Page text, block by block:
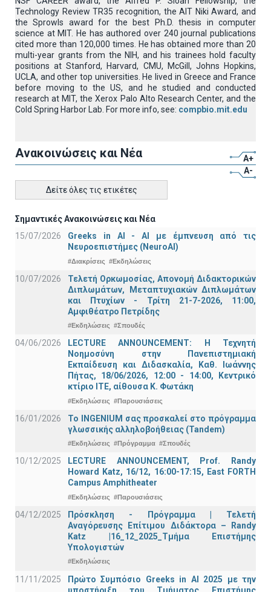
Technology Review TR35 recognition, the AIT Niki Award, and
the Sprowls award for the best Ph.D. thesis in computer
science at MIT. He has authored over 240 journal publications
cited more than 120,000 times. He has obtained more than 20
multi-year grants from the NIH, and his trainees hold faculty
positions at Stanford, Harvard, CMU, McGill, Johns Hopkins,
UCLA, and other top universities. He lived in Greece and France
before moving to the US, and he studied and conducted
research at MIT, the Xerox Palo Alto Research Center, and the
Cold Spring Harbor Lab. For more info, see: compbio.mit.edu
Ανακοινώσεις και Νέα
A+
A-
Δείτε όλες τις ετικέτες
Σημαντικές Ανακοινώσεις και Νέα
15/07/2026
Greeks in AI - ΑΙ με έμπνευση από τις
Νευροεπιστήμες (NeuroAI)
#Διακρίσεις #Εκδηλώσεις
10/07/2026
Τελετή Ορκωμοσίας, Απονομή Διδακτορικών
Διπλωμάτων, Μεταπτυχιακών Διπλωμάτων
και Πτυχίων - Τρίτη 21-7-2026, 11:00,
Αμφιθέατρο Πετρίδης
#Εκδηλώσεις #Σπουδές
04/06/2026
LECTURE ANNOUNCEMENT: Η Τεχνητή
Νοημοσύνη στην Πανεπιστημιακή
Εκπαίδευση και Διδασκαλία, Καθ. Ιωάννης
Πήτας, 18/06/2026, 12:00 - 14:00, Κεντρικό
κτίριο ΙΤΕ, αίθουσα Κ. Φωτάκη
#Εκδηλώσεις #Παρουσιάσεις
16/01/2026
Το INGENIUM σας προσκαλεί στο πρόγραμμα
γλωσσικής αλληλοβοήθειας (Tandem)
#Εκδηλώσεις #Πρόγραμμα #Σπουδές
10/12/2025
LECTURE ANNOUNCEMENT, Prof. Randy
Howard Katz, 16/12, 16:00-17:15, East FORTH
Campus Amphitheater
#Εκδηλώσεις #Παρουσιάσεις
04/12/2025
Πρόσκληση - Πρόγραμμα | Τελετή
Αναγόρευσης Επίτιμου Διδάκτορα – Randy
Katz |16_12_2025_Τμήμα Επιστήμης
Υπολογιστών
#Εκδηλώσεις
11/11/2025
Πρώτο Συμπόσιο Greeks in AI 2025 με την
υποστήριξη του Τμήματος Επιστήμης